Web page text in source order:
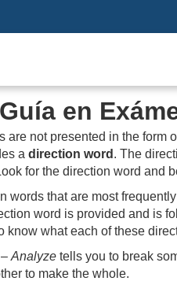
en
are not presented in the form
a direction word . The
for the direction word and
words that are most
word is provided and is
know what each of these
– Analyze tells you to break
to make the whole.